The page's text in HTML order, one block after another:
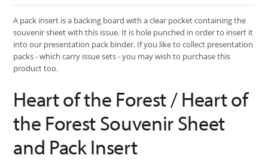
A pack insert is a backing board with a clear pocket containing the
souvenir sheet with this issue. It is hole punched in order to insert it
into our presentation pack binder. If you like to collect presentation
packs - which carry issue sets - you may wish to purchase this
product too.
Heart of the Forest / Heart of
the Forest Souvenir Sheet
and Pack Insert